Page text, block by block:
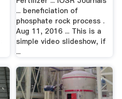
... beneficiation of
phosphate rock process .
Aug 11, 2016 ... This is a
simple video slideshow, if
...